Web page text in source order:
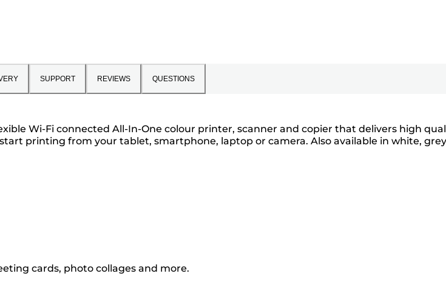
SUPPORT REVIEWS QUESTIONS
Wi-Fi connected All-In-One colour printer, scanner and copier that delivers high
printing from your tablet, smartphone, laptop or camera. Also available in white, grey
cards, photo collages and more.